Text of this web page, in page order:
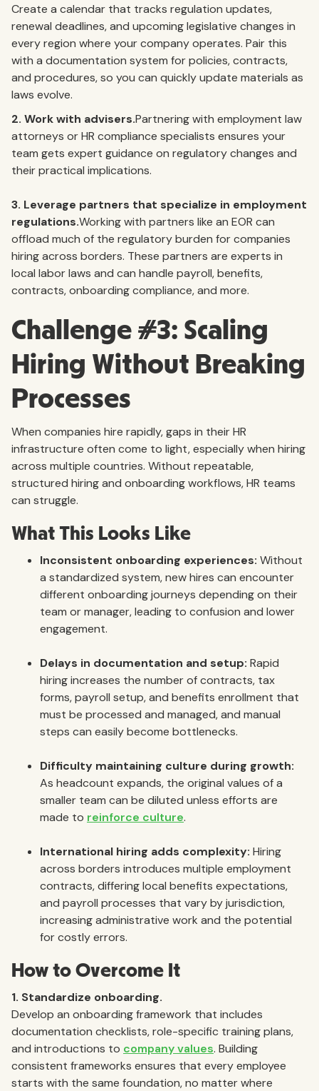
Create a calendar that tracks regulation updates,
renewal deadlines, and upcoming legislative changes in
every region where your company operates. Pair this
with a documentation system for policies, contracts,
and procedures, so you can quickly update materials as
laws evolve.
2. Work with advisers.Partnering with employment law
attorneys or HR compliance specialists ensures your
team gets expert guidance on regulatory changes and
their practical implications.
3. Leverage partners that specialize in employment
regulations.Working with partners like an EOR can
offload much of the regulatory burden for companies
hiring across borders. These partners are experts in
local labor laws and can handle payroll, benefits,
contracts, onboarding compliance, and more.
Challenge #3: Scaling
Hiring Without Breaking
Processes
When companies hire rapidly, gaps in their HR
infrastructure often come to light, especially when hiring
across multiple countries. Without repeatable,
structured hiring and onboarding workflows, HR teams
can struggle.
What This Looks Like
Inconsistent onboarding experiences: Without
a standardized system, new hires can encounter
different onboarding journeys depending on their
team or manager, leading to confusion and lower
engagement.
Delays in documentation and setup: Rapid
hiring increases the number of contracts, tax
forms, payroll setup, and benefits enrollment that
must be processed and managed, and manual
steps can easily become bottlenecks.
Difficulty maintaining culture during growth:
As headcount expands, the original values of a
smaller team can be diluted unless efforts are
made to reinforce culture.
International hiring adds complexity: Hiring
across borders introduces multiple employment
contracts, differing local benefits expectations,
and payroll processes that vary by jurisdiction,
increasing administrative work and the potential
for costly errors.
How to Overcome It
1. Standardize onboarding.
Develop an onboarding framework that includes
documentation checklists, role-specific training plans,
and introductions to company values. Building
consistent frameworks ensures that every employee
starts with the same foundation, no matter where